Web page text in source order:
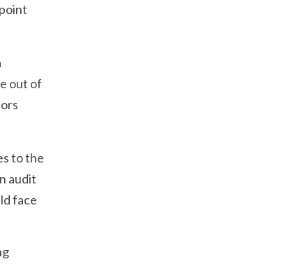
out of
to the
audit
face